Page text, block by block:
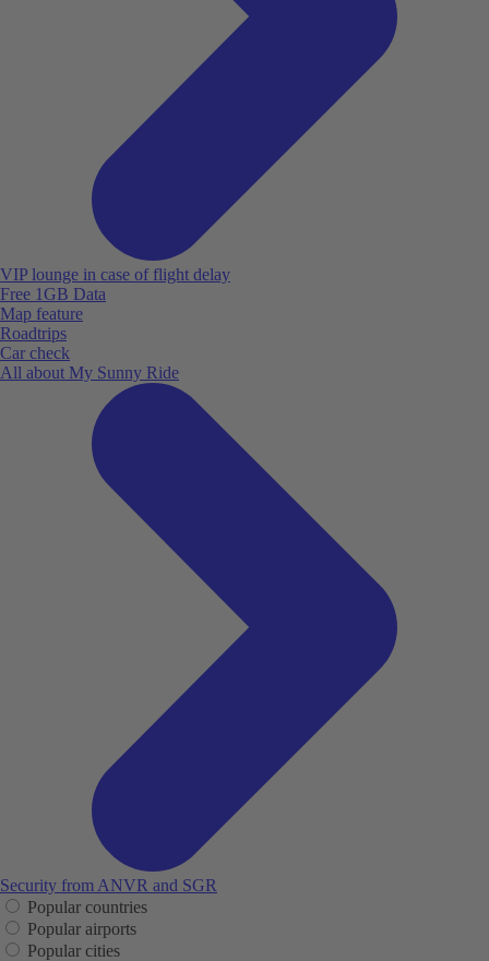
VIP lounge in case of flight delay
Free 1GB Data
Map feature
Roadtrips
Car check
All about My Sunny Ride
Security from ANVR and SGR
Popular countries
Popular airports
Popular cities